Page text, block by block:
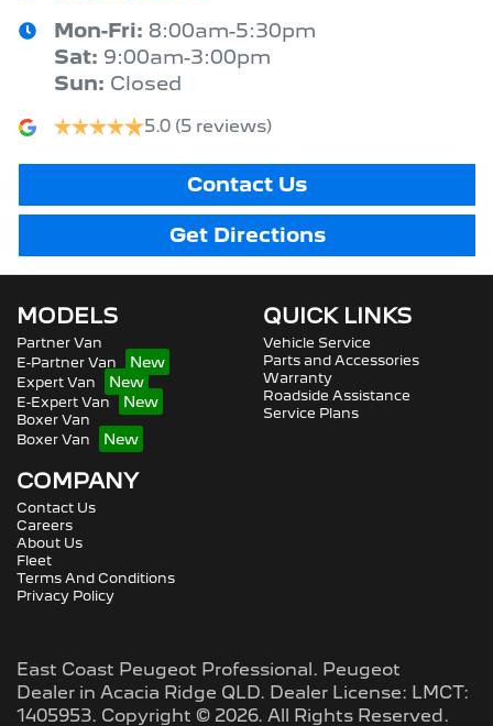
Mon-Fri: 8:00am-5:30pm
Sat: 9:00am-3:00pm
Sun: Closed
5.0 (5 reviews)
Contact Us
Get Directions
MODELS
Partner Van
E-Partner Van
Expert Van
E-Expert Van
Boxer Van
Boxer Van
QUICK LINKS
Vehicle Service
Parts and Accessories
Warranty
Roadside Assistance
Service Plans
COMPANY
Contact Us
Careers
About Us
Fleet
Terms And Conditions
Privacy Policy
East Coast Peugeot Professional . Peugeot
Dealer in Acacia Ridge QLD. Dealer License: LMCT:
1405953. Copyright © 2026. All Rights Reserved.